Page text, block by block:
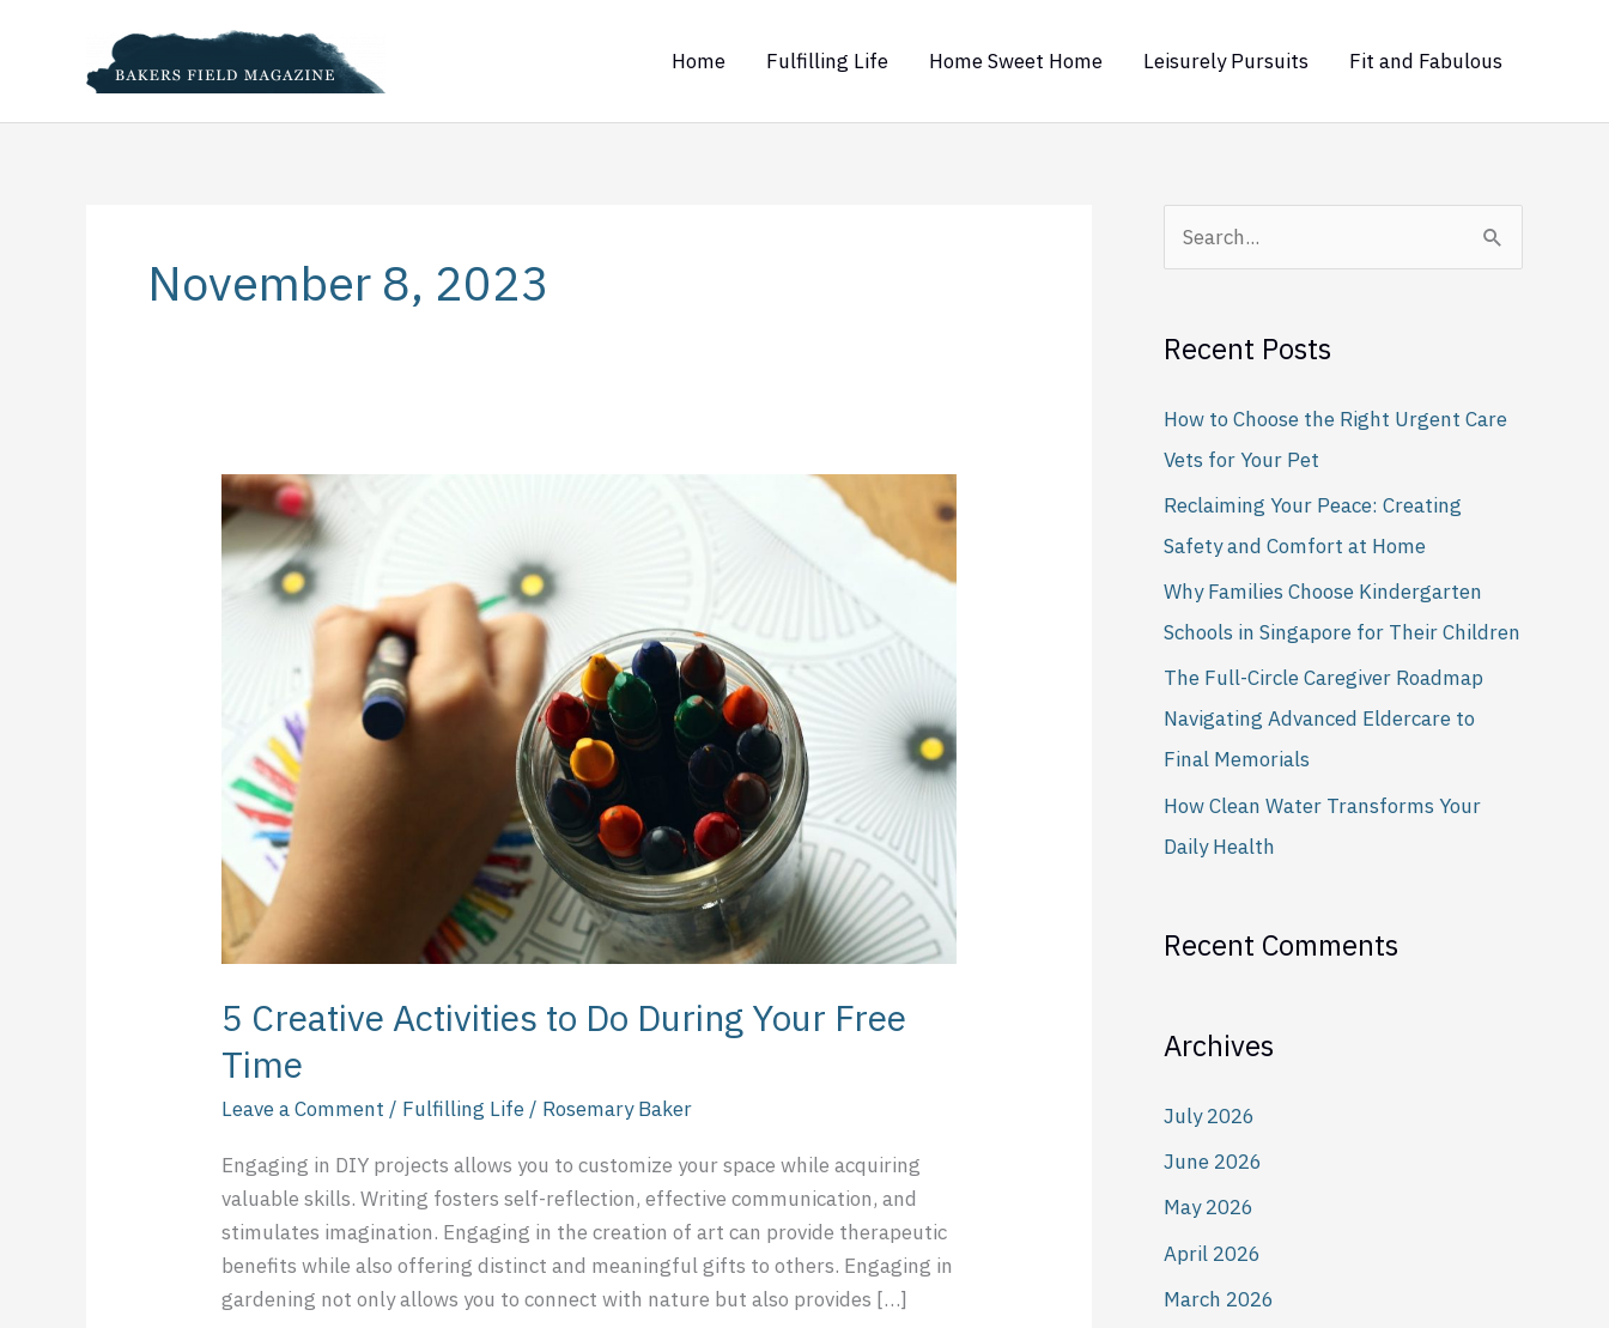
Home Fulfilling Life Home Sweet Home Leisurely Pursuits Fit and Fabulous
November 8, 2023
5 Creative Activities to Do During Your Free
Time
Leave a Comment / Fulfilling Life / Rosemary Baker
Engaging in DIY projects allows you to customize your space while acquiring
valuable skills. Writing fosters self-reflection, effective communication, and
stimulates imagination. Engaging in the creation of art can provide therapeutic
benefits while also offering distinct and meaningful gifts to others. Engaging in
gardening not only allows you to connect with nature but also provides […]
5
Creative
Activities
Time
r
c
h
Recent Posts
How to Choose the Right Urgent Care
Vets for Your Pet
Reclaiming Your Peace: Creating
Safety and Comfort at Home
Why Families Choose Kindergarten
Schools in Singapore for Their Children
The Full-Circle Caregiver Roadmap
Navigating Advanced Eldercare to
Final Memorials
How Clean Water Transforms Your
Daily Health
Recent Comments
Archives
July 2026
June 2026
May 2026
April 2026
March 2026